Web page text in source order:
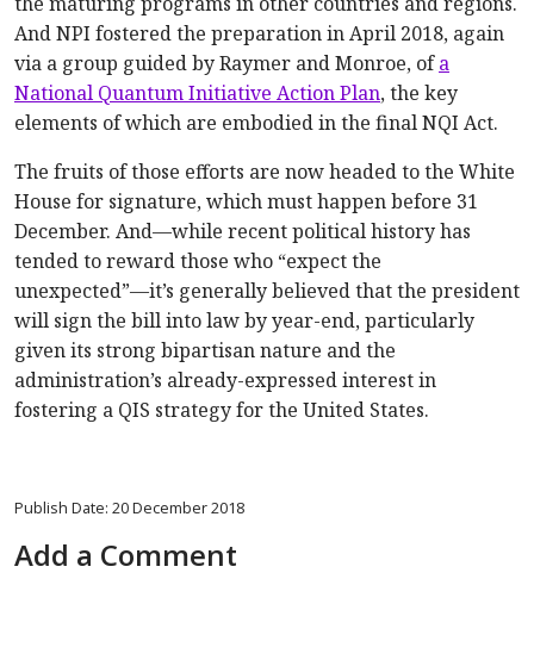
And NPI fostered the preparation in April 2018, again
via a group guided by Raymer and Monroe, ofa
National Quantum Initiative Action Plan, the key
elements of which are embodied in the final NQI Act.
The fruits of those efforts are now headed to the White
House for signature, which must happen before 31
December. And—while recent political history has
tended to reward those who “expect the
unexpected”—it’s generally believed that the president
will sign the bill into law by year-end, particularly
given its strong bipartisan nature and the
administration’s already-expressed interest in
fostering a QIS strategy for the United States.
Publish Date: 20 December 2018
Add a Comment